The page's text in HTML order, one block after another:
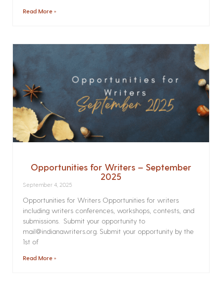
Read More »
Opportunities for Writers – September
2025
September 4, 2025
Opportunities for Writers Opportunities for writers
including writers conferences, workshops, contests, and
submissions. Submit your opportunity to
mail@indianawriters.org. Submit your opportunity by the
1st of
Read More »